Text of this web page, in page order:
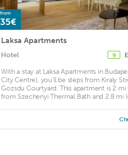
from
35€
Laksa Apartments
Hotel 9
With a stay at Laksa Apartments in
City Centre), you'll be steps from Kiraly
Gozsdu Courtyard. This apartment is 2 mi
from Szechenyi Thermal Bath and 2.8 mi